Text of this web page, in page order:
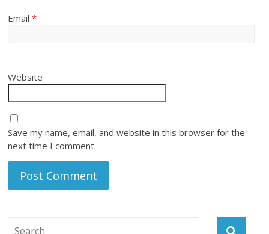
Email*
Website
Save my name, email, and website in this browser for the
next time I comment.